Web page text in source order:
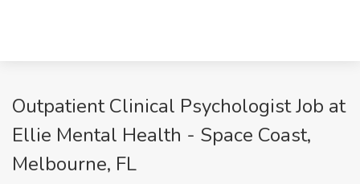
Outpatient Clinical Psychologist Job at
Ellie Mental Health - Space Coast,
Melbourne, FL